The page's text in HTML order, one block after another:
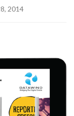
2014